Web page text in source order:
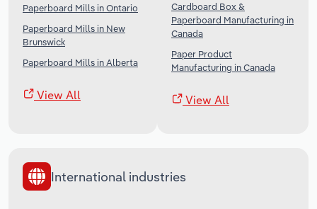
Paperboard Mills in Ontario
Paperboard Mills in New
Brunswick
Paperboard Mills in Alberta
View All
Cardboard Box &
Paperboard Manufacturing in
Canada
Paper Product
Manufacturing in Canada
View All
International industries